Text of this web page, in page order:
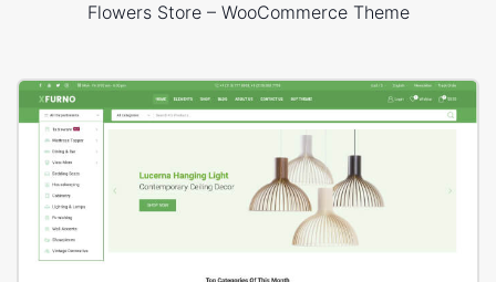
Flowers Store – WooCommerce Theme